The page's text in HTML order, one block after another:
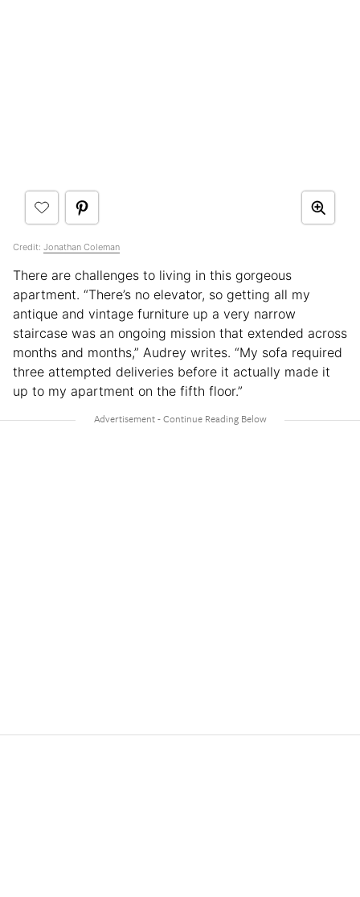
Credit: Jonathan Coleman
There are challenges to living in this gorgeous
apartment. “There’s no elevator, so getting all my
antique and vintage furniture up a very narrow
staircase was an ongoing mission that extended across
months and months,” Audrey writes. “My sofa required
three attempted deliveries before it actually made it
up to my apartment on the fifth floor.”